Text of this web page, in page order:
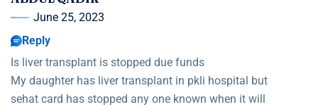
June 25, 2023
Reply
Is liver transplant is stopped due funds
My daughter has liver transplant in pkli hospital but
sehat card has stopped any one known when it will